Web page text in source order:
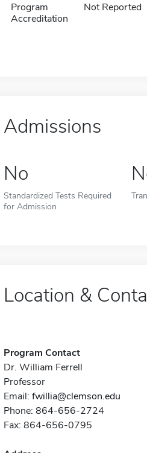
Program
Accreditation
Not Reported
Admissions
No
Standardized Tests Required
for Admission
Location &
Program Contact
Dr. William Ferrell
Professor
Email: fwillia@clemson.edu
Phone: 864-656-2724
Fax: 864-656-0795